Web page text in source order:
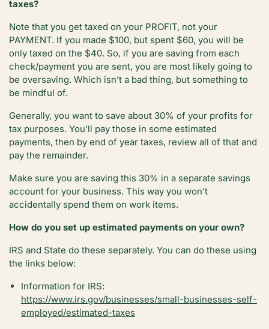
taxes?
Note that you get taxed on your PROFIT, not your
PAYMENT. If you made $100, but spent $60, you will be
only taxed on the $40. So, if you are saving from each
check/payment you are sent, you are most likely going to
be oversaving. Which isn’t a bad thing, but something to
be mindful of.
Generally, you want to save about 30% of your profits for
tax purposes. You’ll pay those in some estimated
payments, then by end of year taxes, review all of that and
pay the remainder.
Make sure you are saving this 30% in a separate savings
account for your business. This way you won’t
accidentally spend them on work items.
How do you set up estimated payments on your own?
IRS and State do these separately. You can do these using
the links below:
Information for IRS:
https://www.irs.gov/businesses/small-businesses-self-
employed/estimated-taxes